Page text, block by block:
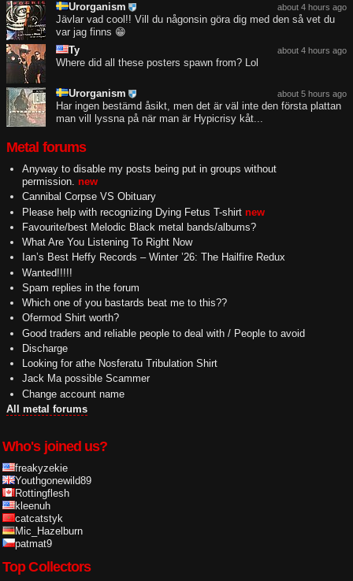
about 4 hours ago
Urorganism
Jävlar vad cool!! Vill du någonsin göra dig med den så vet du
var jag finns 😁
about 4 hours ago
Ty
Where did all these posters spawn from? Lol
about 5 hours ago
Urorganism
Har ingen bestämd åsikt, men det är väl inte den första plattan
man vill lyssna på när man är Hypicrisy kåt...
Metal forums
Anyway to disable my posts being put in groups without
permission. new
Cannibal Corpse VS Obituary
Please help with recognizing Dying Fetus T-shirt new
Favourite/best Melodic Black metal bands/albums?
What Are You Listening To Right Now
Ian’s Best Heffy Records – Winter ’26: The Hailfire Redux
Wanted!!!!!
Spam replies in the forum
Which one of you bastards beat me to this??
Ofermod Shirt worth?
Good traders and reliable people to deal with / People to avoid
Discharge
Looking for athe Nosferatu Tribulation Shirt
Jack Ma possible Scammer
Change account name
All metal forums
Who's joined us?
freakyzekie
Youthgonewild89
Rottingflesh
kleenuh
catcatstyk
Mic_Hazelburn
patmat9
Top Collectors